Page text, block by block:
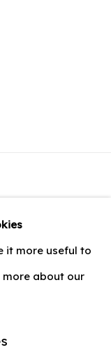
it more useful to
about our